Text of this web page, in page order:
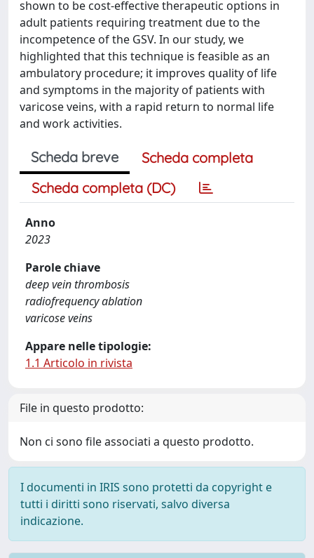
shown to be cost-effective therapeutic options in
adult patients requiring treatment due to the
incompetence of the GSV. In our study, we
highlighted that this technique is feasible as an
ambulatory procedure; it improves quality of life
and symptoms in the majority of patients with
varicose veins, with a rapid return to normal life
and work activities.
Scheda breve
Scheda completa
Scheda completa (DC)
Anno
2023
Parole chiave
deep vein thrombosis
radiofrequency ablation
varicose veins
Appare nelle tipologie:
1.1 Articolo in rivista
File in questo prodotto:
Non ci sono file associati a questo prodotto.
I documenti in IRIS sono protetti da copyright e
tutti i diritti sono riservati, salvo diversa
indicazione.